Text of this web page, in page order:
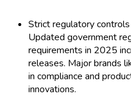
Strict regulatory
Updated government
requirements in 2025
releases. Major brands
in compliance and
innovations.